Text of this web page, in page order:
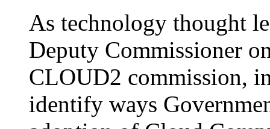
As technology thought
Deputy Commissioner
CLOUD2 commission,
identify ways